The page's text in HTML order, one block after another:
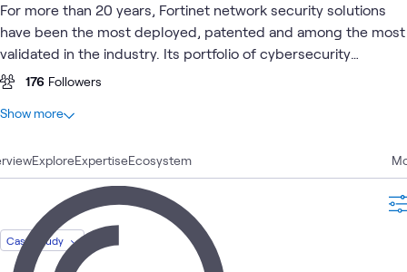
ExploreExpertiseEcosystem
Case Study
For more than 20 years, Fortinet network security solutions
have been the most deployed, patented and among the most
validated in the industry. Its portfolio of cybersecurity
solutions are built from the ground up with integration and
operations and a rapid response to known and unknown
176 Followers
At a glance
29 Blogs
21 Articles
Videos
3 Briefings
Case Studies
Show more